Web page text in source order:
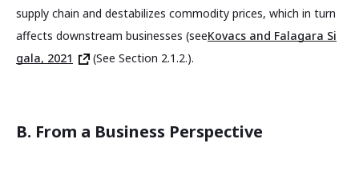
supply chain and destabilizes commodity prices, which in turn
affects downstream businesses (seeKovacs and Falagara Si
gala, 2021
(See Section 2.1.2.).
B. From a Business Perspective